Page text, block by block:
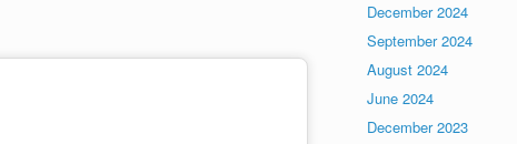
December 2024
September 2024
August 2024
June 2024
December 2023